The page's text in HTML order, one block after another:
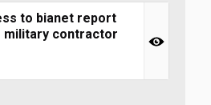
to bianet report
military contractor